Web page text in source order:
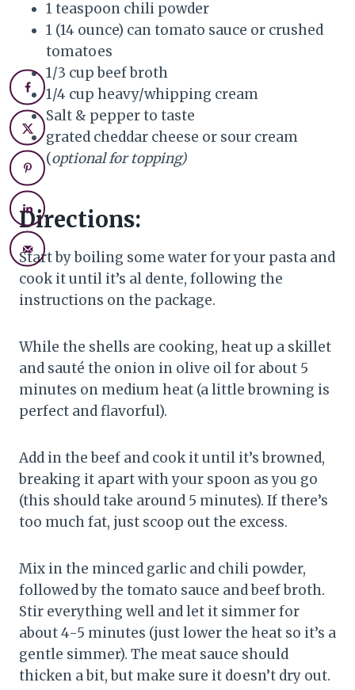
1 teaspoon chili powder
1 (14 ounce) can tomato sauce or crushed
tomatoes
1/3 cup beef broth
1/4 cup heavy/whipping cream
Salt & pepper to taste
grated cheddar cheese or sour cream
(optional for topping)
Directions:
Start by boiling some water for your pasta and
cook it until it’s al dente, following the
instructions on the package.
While the shells are cooking, heat up a skillet
and sauté the onion in olive oil for about 5
minutes on medium heat (a little browning is
perfect and flavorful).
Add in the beef and cook it until it’s browned,
breaking it apart with your spoon as you go
(this should take around 5 minutes). If there’s
too much fat, just scoop out the excess.
Mix in the minced garlic and chili powder,
followed by the tomato sauce and beef broth.
Stir everything well and let it simmer for
about 4-5 minutes (just lower the heat so it’s a
gentle simmer). The meat sauce should
thicken a bit, but make sure it doesn’t dry out.